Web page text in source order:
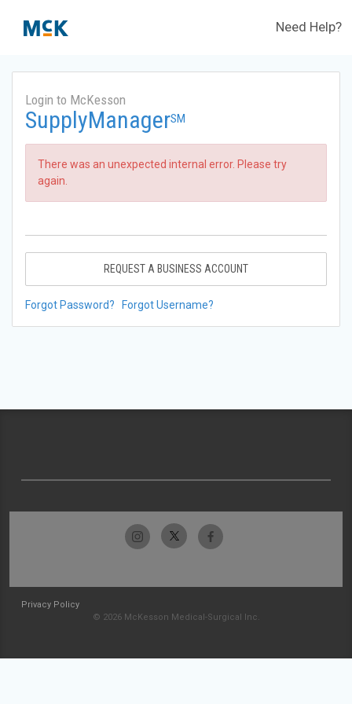
Need Help?
Login to McKesson
SupplyManagerSM
There was an unexpected internal error. Please try
again.
REQUEST A BUSINESS ACCOUNT
Forgot Password? Forgot Username?
Privacy Policy
© 2026 McKesson Medical-Surgical Inc.